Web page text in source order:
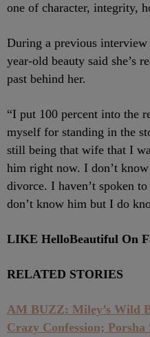
one of character, integrity,
During a previous
year-old beauty said she’s
past behind her.
“I put 100 percent into the
myself for standing in the
still being that wife that I
him right now. I don’t
divorce. I haven’t spoken
don’t know him but I do
LIKE HelloBeautiful On
RELATED STORIES
AM BUZZ: Miley’s Wild
Crazy Confession;